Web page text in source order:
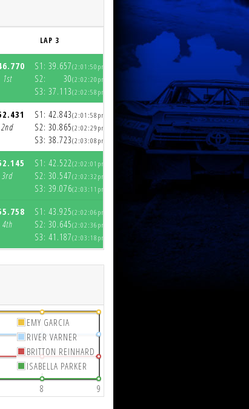
LAP 3 LAP 4
1st
S1:
S2:
S3:
39.657
30
37.113
(2:01:50pm)
(2:02:20pm)
(2:02:58pm)
1:49.315
S1:
S2:
S3:
41.172
29.681
38.463
(2:03:39pm)
(2:04:08pm)
(2:04:47pm)
2nd
S1:
S2:
S3:
42.843
30.865
38.723
(2:01:58pm)
(2:02:29pm)
(2:03:08pm)
1:50.317
2nd
S1:
S2:
S3:
41.754
29.337
39.226
(2:03:49pm)
(2:04:19pm)
(2:04:58pm)
3rd
S1:
S2:
S3:
42.522
30.547
39.076
(2:02:01pm)
(2:02:32pm)
(2:03:11pm)
S1: 43.018
29.689(2:04:23pm)
4th
S1:
S2:
S3:
43.925
30.645
41.187
(2:02:06pm)
(2:02:36pm)
(2:03:18pm)
2:01.415
S3:
31.956
(2:04:38pm)
(2:05:19pm)
8 9
EMY GARCIA
RIVER VARNER
BRITTON REINHARD
ISABELLA PARKER